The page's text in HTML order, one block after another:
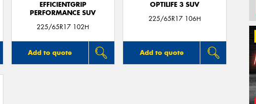
EFFICIENTGRIP
PERFORMANCE SUV
225/65R17 102H
Add to quote
OPTILIFE 3 SUV
225/65R17 106H
Add to quote